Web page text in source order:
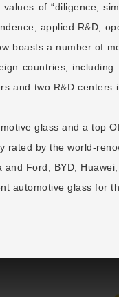
of “diligence,
applied R&D,
boasts a number of
countries, including
and two R&D centers
glass and a top
by the world-
Ford, BYD,
automotive glass for